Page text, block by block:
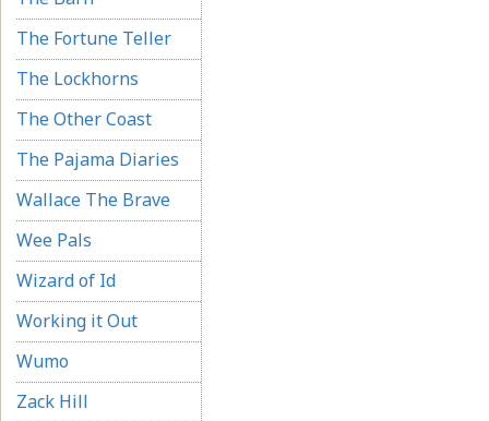
The Fortune Teller
The Lockhorns
The Other Coast
The Pajama Diaries
Wallace The Brave
Wee Pals
Wizard of Id
Working it Out
Wumo
Zack Hill